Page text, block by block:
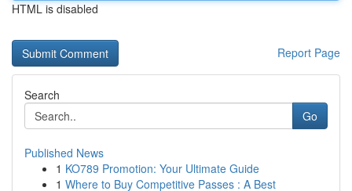
HTML is disabled
Report Page
Search
Go
Published News
1 KO789 Promotion: Your Ultimate Guide
1 Where to Buy Competitive Passes : A Best